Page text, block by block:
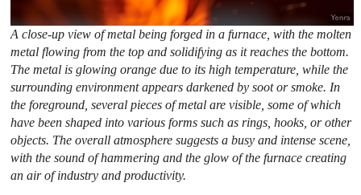
A close-up view of metal being forged in a furnace, with the molten
metal flowing from the top and solidifying as it reaches the bottom.
The metal is glowing orange due to its high temperature, while the
surrounding environment appears darkened by soot or smoke. In
the foreground, several pieces of metal are visible, some of which
have been shaped into various forms such as rings, hooks, or other
objects. The overall atmosphere suggests a busy and intense scene,
with the sound of hammering and the glow of the furnace creating
an air of industry and productivity.